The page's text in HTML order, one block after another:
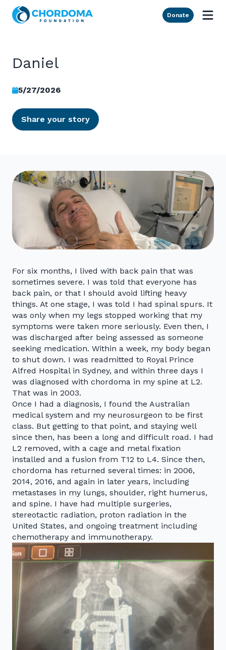
Skip to Main Content
Donate
Daniel
5/27/2026
Share your story
For six months, I lived with back pain that was
sometimes severe. I was told that everyone has
back pain, or that I should avoid lifting heavy
things. At one stage, I was told I had spinal spurs. It
was only when my legs stopped working that my
symptoms were taken more seriously. Even then, I
was discharged after being assessed as someone
seeking medication. Within a week, my body began
to shut down. I was readmitted to Royal Prince
Alfred Hospital in Sydney, and within three days I
was diagnosed with chordoma in my spine at L2.
That was in 2003.
Once I had a diagnosis, I found the Australian
medical system and my neurosurgeon to be first
class. But getting to that point, and staying well
since then, has been a long and difficult road. I had
L2 removed, with a cage and metal fixation
installed and a fusion from T12 to L4. Since then,
chordoma has returned several times: in 2006,
2014, 2016, and again in later years, including
metastases in my lungs, shoulder, right humerus,
and spine. I have had multiple surgeries,
stereotactic radiation, proton radiation in the
United States, and ongoing treatment including
chemotherapy and immunotherapy.